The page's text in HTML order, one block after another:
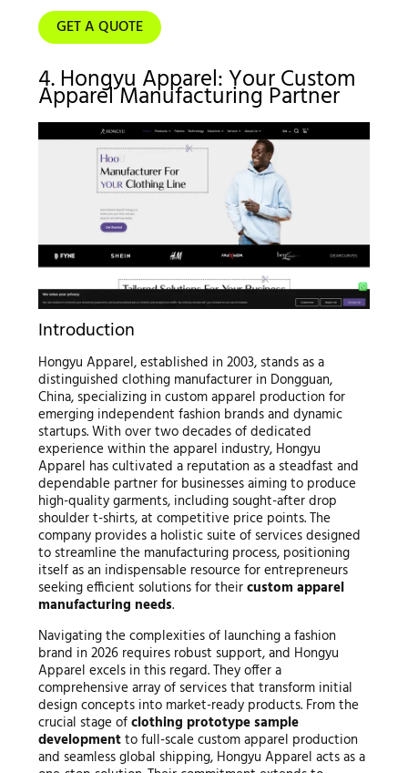
GET A QUOTE
4. Hongyu Apparel: Your Custom
Apparel Manufacturing Partner
Introduction
Hongyu Apparel, established in 2003, stands as a
distinguished clothing manufacturer in Dongguan,
China, specializing in custom apparel production for
emerging independent fashion brands and dynamic
startups. With over two decades of dedicated
experience within the apparel industry, Hongyu
Apparel has cultivated a reputation as a steadfast and
dependable partner for businesses aiming to produce
high-quality garments, including sought-after drop
shoulder t-shirts, at competitive price points. The
company provides a holistic suite of services designed
to streamline the manufacturing process, positioning
itself as an indispensable resource for entrepreneurs
seeking efficient solutions for theircustom apparel
manufacturing needs.
Navigating the complexities of launching a fashion
brand in 2026 requires robust support, and Hongyu
Apparel excels in this regard. They offer a
comprehensive array of services that transform initial
design concepts into market-ready products. From the
crucial stage ofclothing prototype sample
developmentto full-scale custom apparel production
and seamless global shipping, Hongyu Apparel acts as a